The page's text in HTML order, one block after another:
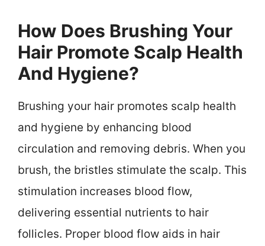
How Does Brushing Your
Hair Promote Scalp Health
And Hygiene?
Brushing your hair promotes scalp health
and hygiene by enhancing blood
circulation and removing debris. When you
brush, the bristles stimulate the scalp. This
stimulation increases blood flow,
delivering essential nutrients to hair
follicles. Proper blood flow aids in hair